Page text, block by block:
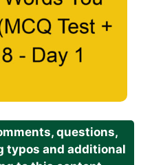
questions,
typos and additional